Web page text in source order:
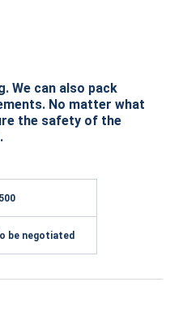
We can also pack
No matter what
the safety of the
be negotiated